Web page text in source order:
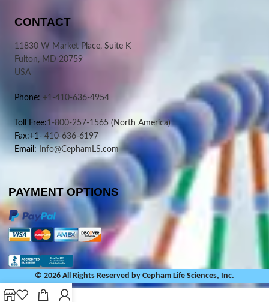
CONTACT
11830 W Market Place, Suite K
Fulton, MD 20759
USA
Phone: +1-410-636-4954
Toll Free:1-800-257-1565 (North America)
Fax:+1- 410-636-6197
Email: Info@CephamLS.com
PAYMENT OPTIONS
© 2026 All Rights Reserved by Cepham Life Sciences, Inc.